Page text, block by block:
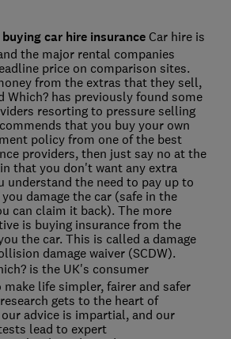
car hire insuranceCar hire is
the major rental companies
price on comparison sites.
from the extras that they sell,
Which? has previously found some
resorting to pressure selling
that you buy your own
policy from one of the best
providers, then just say no at the
that you don't want any extra
understand the need to pay up to
damage the car (safe in the
can claim it back). The more
is buying insurance from the
the car. This is called a damage
damage waiver (SCDW).
is the UK's consumer
life simpler, fairer and safer
gets to the heart of
advice is impartial, and our
lead to expert